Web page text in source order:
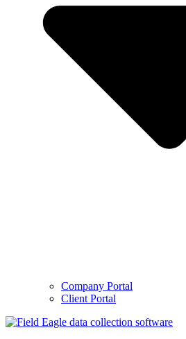
Company Portal
Client Portal